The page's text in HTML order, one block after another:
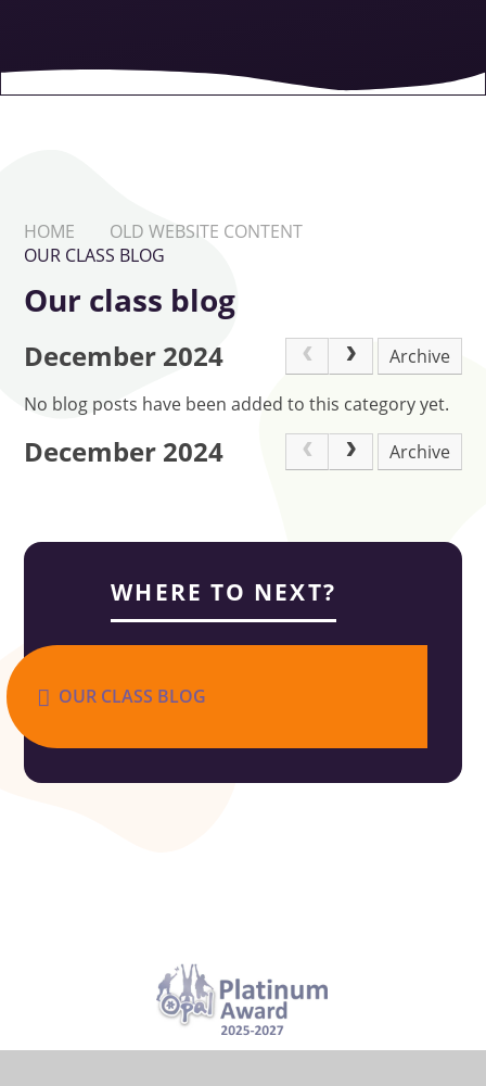
HOME
OLD WEBSITE CONTENT
OUR CLASS BLOG
Our class blog
December 2024
Archive
No blog posts have been added to this category yet.
December 2024 Archive
WHERE TO NEXT?
OUR CLASS BLOG